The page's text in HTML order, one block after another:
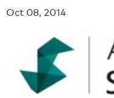
Oct 08, 2014